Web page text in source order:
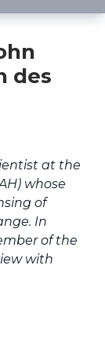
des
at the
whose
of
In
of the
with